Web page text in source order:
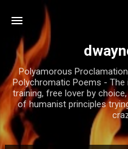
Polyamorous
Polychromatic Poems - The
training, free lover by
of humanist principles